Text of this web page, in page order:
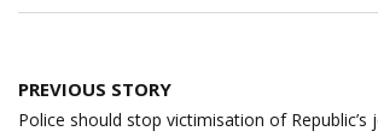
Post
navigation
PREVIOUS STORY
Police should stop victimisation of Republic’s